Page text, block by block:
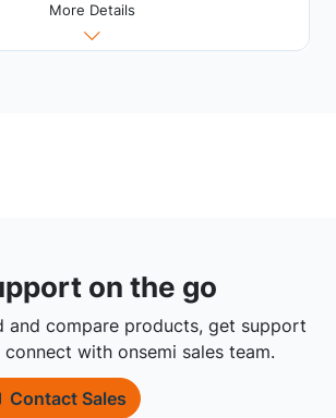
More Details
on the go
and compare products, get support
connect with onsemi sales team.
Contact Sales